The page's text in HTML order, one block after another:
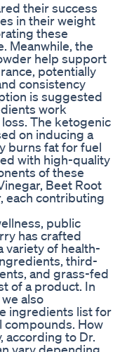
their success
in their weight
these
Meanwhile, the
help support
potentially
consistency
is suggested
work
The ketogenic
on inducing a
burns fat for fuel
with high-quality
of these
Beet Root
each contributing
public
has crafted
variety of health-
third-
and grass-fed
of a product. In
also
ingredients list for
compounds. How
according to Dr.
vary depending